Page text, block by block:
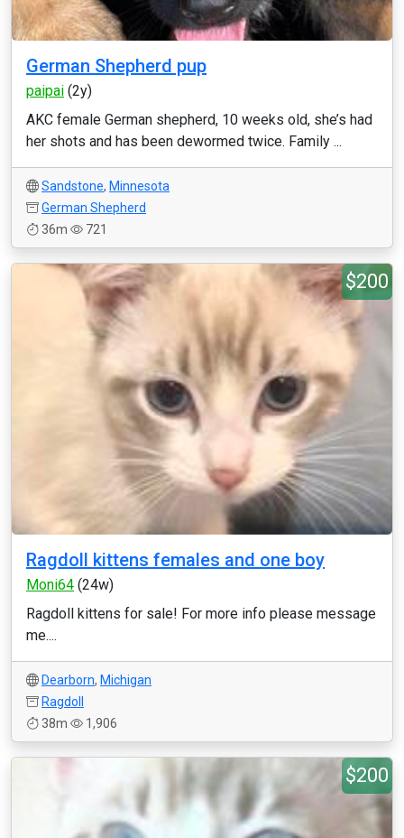
German Shepherd pup
paipai (2y)
AKC female German shepherd, 10 weeks old, she’s had
her shots and has been dewormed twice. Family ...
Sandstone, Minnesota
German Shepherd
36m
721
$200
Ragdoll kittens females and one boy
Moni64 (24w)
Ragdoll kittens for sale! For more info please message
me....
Dearborn, Michigan
Ragdoll
38m
1,906
$200